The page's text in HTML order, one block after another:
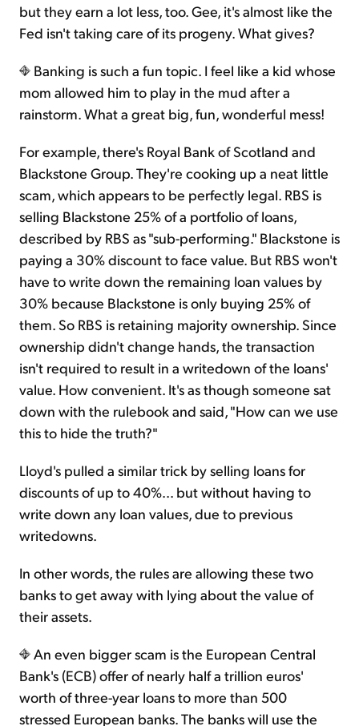
but they earn a lot less, too. Gee, it's almost like the
Fed isn't taking care of its progeny. What gives?
Banking is such a fun topic. I feel like a kid whose
mom allowed him to play in the mud after a
rainstorm. What a great big, fun, wonderful mess!
For example, there's Royal Bank of Scotland and
Blackstone Group. They're cooking up a neat little
scam, which appears to be perfectly legal. RBS is
selling Blackstone 25% of a portfolio of loans,
described by RBS as "sub-performing." Blackstone is
paying a 30% discount to face value. But RBS won't
have to write down the remaining loan values by
30% because Blackstone is only buying 25% of
them. So RBS is retaining majority ownership. Since
ownership didn't change hands, the transaction
isn't required to result in a writedown of the loans'
value. How convenient. It's as though someone sat
down with the rulebook and said, "How can we use
this to hide the truth?"
Lloyd's pulled a similar trick by selling loans for
discounts of up to 40%... but without having to
write down any loan values, due to previous
writedowns.
In other words, the rules are allowing these two
banks to get away with lying about the value of
their assets.
An even bigger scam is the European Central
Bank's (ECB) offer of nearly half a trillion euros'
worth of three-year loans to more than 500
stressed European banks. The banks will use the